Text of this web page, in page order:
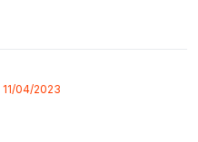
11/04/2023